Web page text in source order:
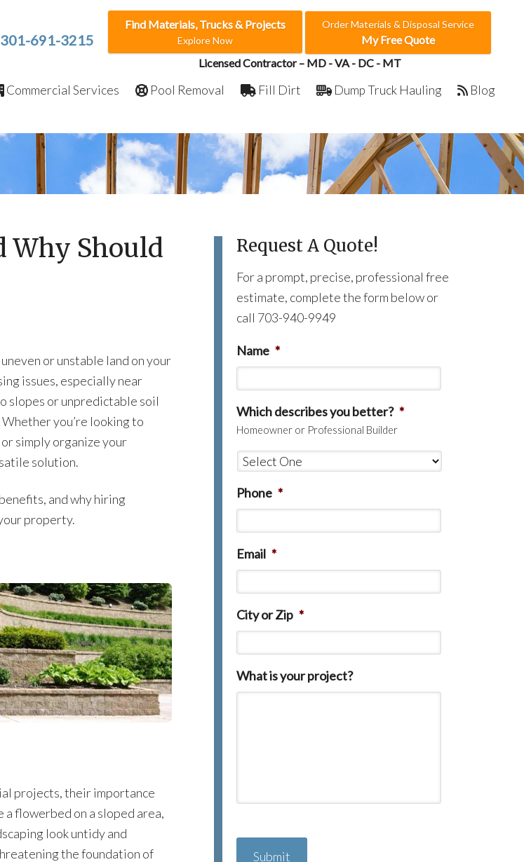
301-691-3215
Find Materials, Trucks & Projects
Explore Now
Order Materials & Disposal Service
My Free Quote
Licensed Contractor – MD - VA - DC - MT
Commercial Services Pool Removal Fill Dirt Dump Truck Hauling Blog
Why Should
or unstable land on your
issues, especially near
slopes or unpredictable soil
Whether you’re looking to
simply organize your
solution.
and why hiring
property.
projects, their importance
flowerbed on a sloped area,
look untidy and
the foundation of
Request A Quote!
For a prompt, precise, professional free
estimate, complete the form below or
call 703-940-9949
Name *
Which describes you better? *
Homeowner or Professional Builder
Phone *
Email *
City or Zip *
What is your project?
A